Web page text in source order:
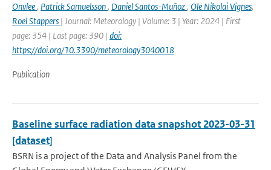
Onvlee, Patrick Samuelsson, Daniel Santos-Muñoz, Ole Nikolai Vignes,
Roel Stappers | Journal: Meteorology | Volume: 3 | Year: 2024 | First
page: 354 | Last page: 390 | doi:
https://doi.org/10.3390/meteorology3040018
Publication
Baseline surface radiation data snapshot 2023-03-31
[dataset]
BSRN is a project of the Data and Analysis Panel from the